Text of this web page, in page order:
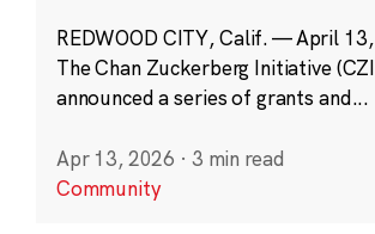
REDWOOD CITY, Calif. — April
The Chan Zuckerberg Initiative
announced a series of grants and...
Apr 13, 2026 · 3 min read
Community